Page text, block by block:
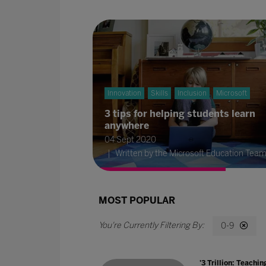
Innovation Skills Inclusion Microsoft
3 tips for helping students learn
anywhere
04 Sept 2020
Written by the Microsoft Education Team
MOST POPULAR
0-9
'3 Trillion: